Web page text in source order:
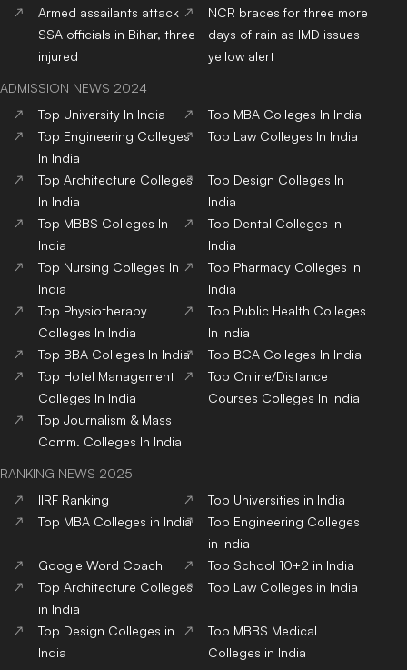
Armed assailants attack
SSA officials in Bihar, three
injured
NCR braces for three more
days of rain as IMD issues
yellow alert
ADMISSION NEWS 2024
Top University In India Top MBA Colleges In India
Top Engineering Colleges
In India
Top Law Colleges In India
Top Architecture Colleges
In India
Top Design Colleges In
India
Top MBBS Colleges In
India
Top Dental Colleges In
India
Top Nursing Colleges In
India
Top Pharmacy Colleges In
India
Top Physiotherapy
Colleges In India
Top Public Health Colleges
In India
Top BBA Colleges In India Top BCA Colleges In India
Top Hotel Management
Colleges In India
Top Online/Distance
Courses Colleges In India
Top Journalism & Mass
Comm. Colleges In India
RANKING NEWS 2025
IIRF Ranking
Top Universities in India
Top MBA Colleges in India
Top Engineering Colleges
in India
Google Word Coach
Top School 10+2 in India
Top Architecture Colleges
in India
Top Law Colleges in India
Top Design Colleges in
India
Top MBBS Medical
Colleges in India